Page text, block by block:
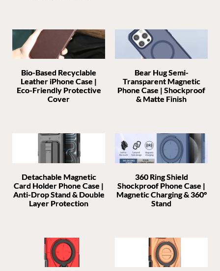
Bio-Based Recyclable
Leather iPhone Case |
Eco-Friendly Protective
Cover
Bear Hug Semi-
Transparent Magnetic
Phone Case | Shockproof
& Matte Finish
Detachable Magnetic
Card Holder Phone Case |
Anti-Drop Stand & Double
Layer Protection
360 Ring Shield
Shockproof Phone Case |
Magnetic Charging & 360°
Stand